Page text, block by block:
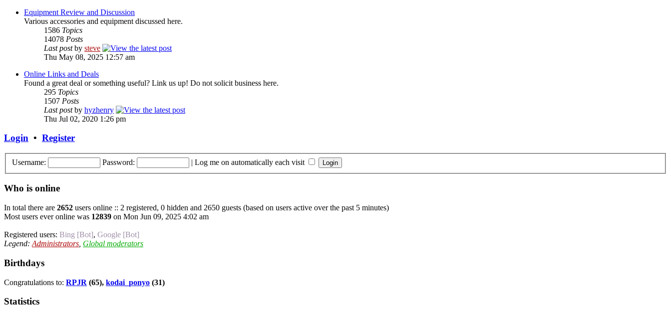
Equipment Review and Discussion
Various accessories and equipment discussed here.
1586 Topics
14078 Posts
Last postby steve
Thu May 08, 2025 12:57 am
Online Links and Deals
Found a great deal or something useful? Link us up! Do not solicit business here.
295 Topics
1507 Posts
Last postby hyzhenry
Thu Jul 02, 2020 1:26 pm
Login • Register
Username: Password: | Log me on automatically each visit
Who is online
In total there are 2652 users online :: 2 registered, 0 hidden and 2650 guests (based on users active over the past 5 minutes)
Most users ever online was 12839 on Mon Jun 09, 2025 4:02 am
Registered users: Bing [Bot], Google [Bot]
Legend: Administrators Global moderators
Birthdays
Congratulations to: RPJR (65), kodai_ponyo (31)
Statistics